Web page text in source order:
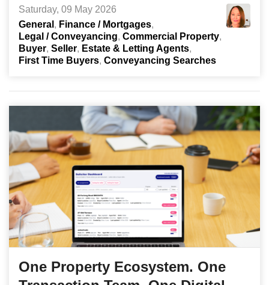
Saturday, 09 May 2026
General
Finance / Mortgages
Legal / Conveyancing Commercial Property
Buyer Seller
Estate & Letting Agents
First Time Buyers Conveyancing Searches
One Property Ecosystem. One